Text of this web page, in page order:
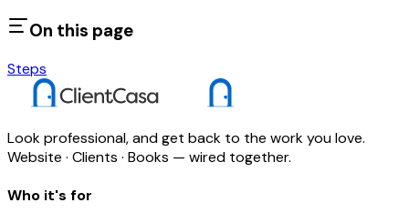
On this page
Steps
Look professional, and get back to the work you love.
Website · Clients · Books — wired together.
Who it's for